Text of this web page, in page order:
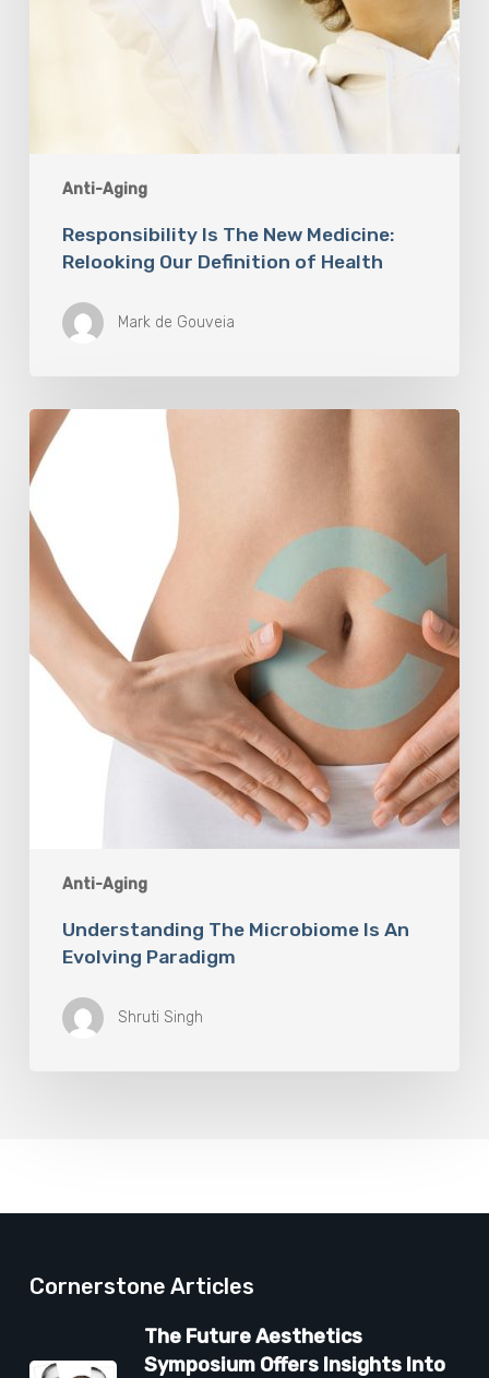
Anti-Aging
Responsibility Is The New Medicine:
Relooking Our Definition of Health
Mark de Gouveia
Anti-Aging
Understanding
The
Microbiome
Is
An
Evolving
Paradigm
Understanding The Microbiome Is An
Evolving Paradigm
Shruti Singh
Cornerstone Articles
The Future Aesthetics
Symposium Offers Insights Into